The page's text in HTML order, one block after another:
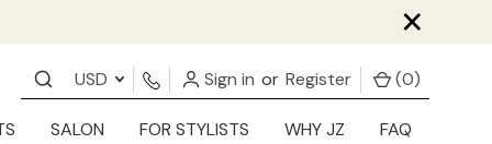
×
USD Sign in or Register (0)
SALON FOR STYLISTS WHY JZ FAQ